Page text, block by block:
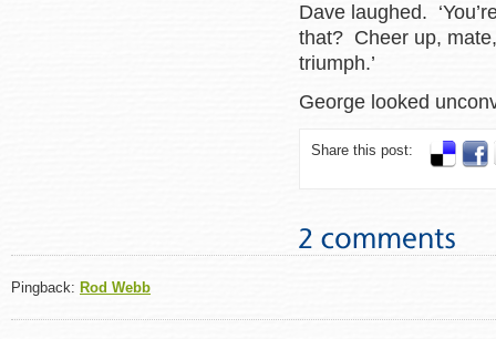
Dave laughed.
that? Cheer up,
triumph.’
George looked
Share this post:
Pingback: Rod Webb